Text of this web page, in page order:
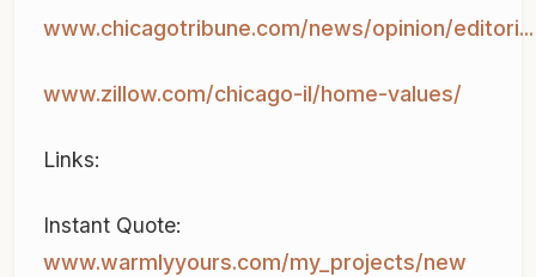
www.chicagotribune.com/news/opinion/editori...
www.zillow.com/chicago-il/home-values/
Links:
Instant Quote:
www.warmlyyours.com/my_projects/new